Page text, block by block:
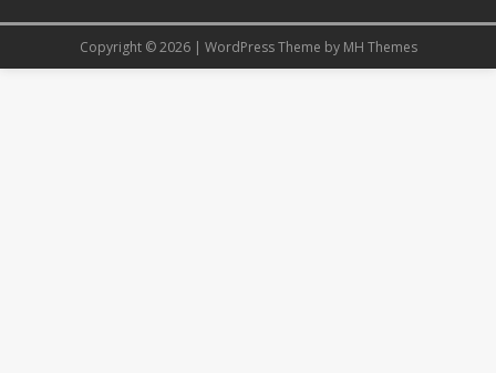
Copyright © 2026 | WordPress Theme by MH Themes